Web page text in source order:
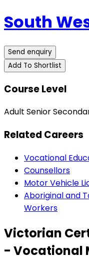
South
Send enquiry
Add To Shortlist
Course Level
Adult Senior
Related Careers
Vocational
Counsellors
Motor Vehicle
Aboriginal and
Workers
Victorian
- Vocational